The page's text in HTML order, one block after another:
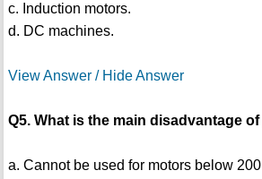
c. Induction motors.
d. DC machines.
View Answer / Hide Answer
Q5. What is the main disadvantage
a. Cannot be used for motors below